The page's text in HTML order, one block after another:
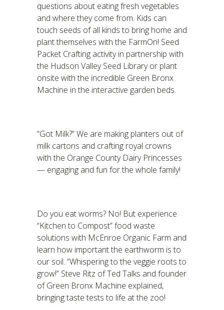
questions about eating fresh vegetables
and where they come from. Kids can
touch seeds of all kinds to bring home and
plant themselves with the FarmOn! Seed
Packet Crafting activity in partnership with
the Hudson Valley Seed Library or plant
onsite with the incredible Green Bronx
Machine in the interactive garden beds.
“Got Milk?” We are making planters out of
milk cartons and crafting royal crowns
with the Orange County Dairy Princesses
— engaging and fun for the whole family!
Do you eat worms? No! But experience
“Kitchen to Compost” food waste
solutions with McEnroe Organic Farm and
learn how important the earthworm is to
our soil. “Whispering to the veggie roots to
grow!” Steve Ritz of Ted Talks and founder
of Green Bronx Machine explained,
bringing taste tests to life at the zoo!